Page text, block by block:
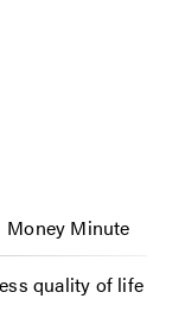
Money Minute
quality of life